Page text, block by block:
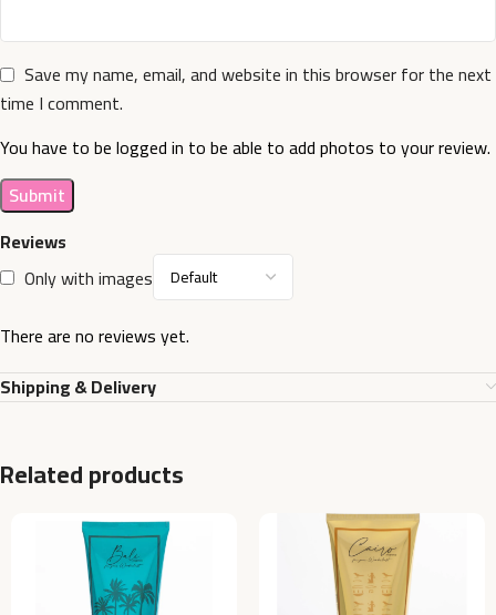
Reviews
Only with images
There are no reviews yet.
Save my name, email, and website in this browser for the next
time I comment.
You have to be logged in to be able to add photos to your review.
Shipping & Delivery
Related products